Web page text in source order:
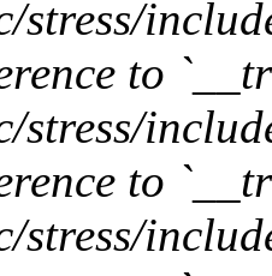
stress/
to
stress/
to
stress/